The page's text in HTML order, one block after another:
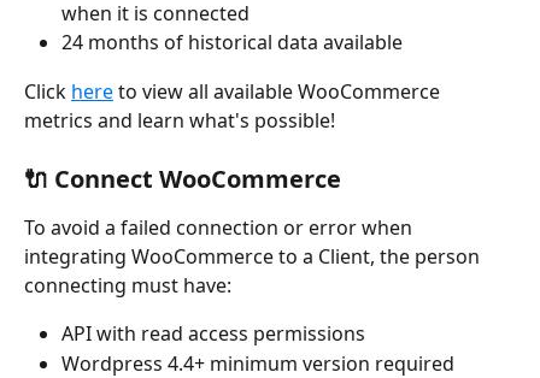
when it is connected
24 months of historical data available
Click here to view all available WooCommerce
metrics and learn what's possible!
🔌 Connect WooCommerce
To avoid a failed connection or error when
integrating WooCommerce to a Client, the person
connecting must have:
API with read access permissions
Wordpress 4.4+ minimum version required